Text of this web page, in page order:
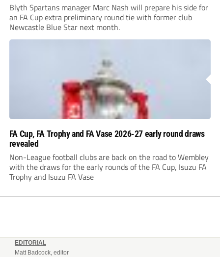
Blyth Spartans manager Marc Nash will prepare his side for
an FA Cup extra preliminary round tie with former club
Newcastle Blue Star next month.
FA Cup, FA Trophy and FA Vase 2026-27 early round draws
revealed
Non-League football clubs are back on the road to Wembley
with the draws for the early rounds of the FA Cup, Isuzu FA
Trophy and Isuzu FA Vase
EDITORIAL
Matt Badcock, editor